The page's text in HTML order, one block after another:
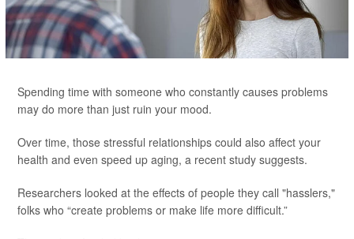
Spending time with someone who constantly causes problems
may do more than just ruin your mood.
Over time, those stressful relationships could also affect your
health and even speed up aging, a recent study suggests.
Researchers looked at the effects of people they call "hasslers,"
folks who “create problems or make life more difficult.”